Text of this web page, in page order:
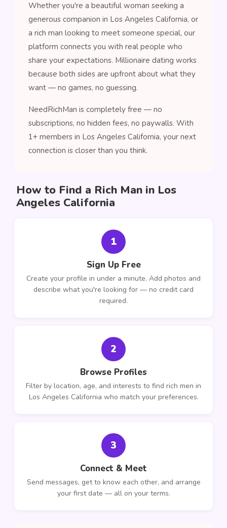
Whether you're a beautiful woman seeking a
generous companion in Los Angeles California, or
a rich man looking to meet someone special, our
platform connects you with real people who
share your expectations. Millionaire dating works
because both sides are upfront about what they
want — no games, no guessing.
NeedRichMan is completely free — no
subscriptions, no hidden fees, no paywalls. With
1+ members in Los Angeles California, your next
connection is closer than you think.
How to Find a Rich Man in Los
Angeles California
1
Sign Up Free
Create your profile in under a minute. Add photos and
describe what you're looking for — no credit card
required.
2
Browse Profiles
Filter by location, age, and interests to find rich men in
Los Angeles California who match your preferences.
3
Connect & Meet
Send messages, get to know each other, and arrange
your first date — all on your terms.